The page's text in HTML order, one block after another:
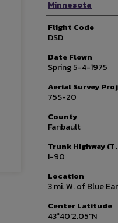
Minnesota
Flight Code
DSD
Date Flown
Spring 5-4-1975
Aerial Survey
75S-20
County
Faribault
Trunk Highway
I-90
Location
3 mi. W. of Blue
Center Latitude
43°40'2.05"N